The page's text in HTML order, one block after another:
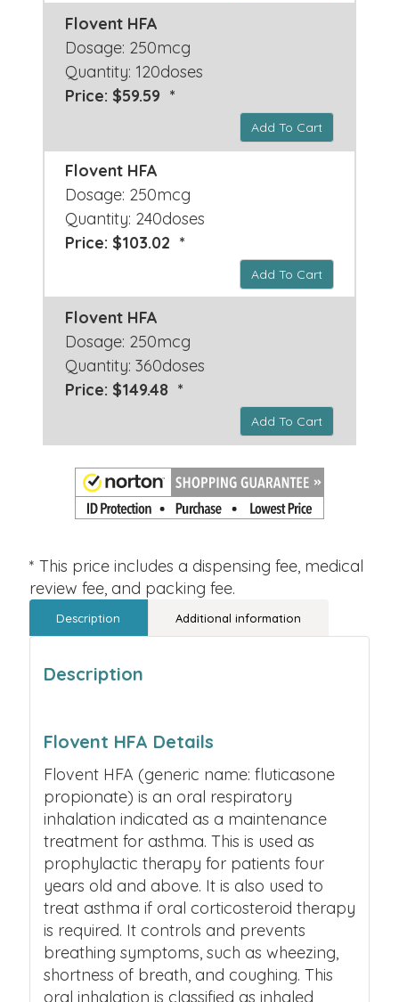
Flovent HFA
Dosage: 250mcg
Quantity: 120doses
Price: $59.59 *
Add To Cart
Flovent HFA
Dosage: 250mcg
Quantity: 240doses
Price: $103.02 *
Add To Cart
Flovent HFA
Dosage: 250mcg
Quantity: 360doses
Price: $149.48 *
Add To Cart
* This price includes a dispensing fee, medical
review fee, and packing fee.
Description Additional information
Description
Flovent HFA Details
Flovent HFA (generic name: fluticasone
propionate) is an oral respiratory
inhalation indicated as a maintenance
treatment for asthma. This is used as
prophylactic therapy for patients four
years old and above. It is also used to
treat asthma if oral corticosteroid therapy
is required. It controls and prevents
breathing symptoms, such as wheezing,
shortness of breath, and coughing. This
oral inhalation is classified as inhaled